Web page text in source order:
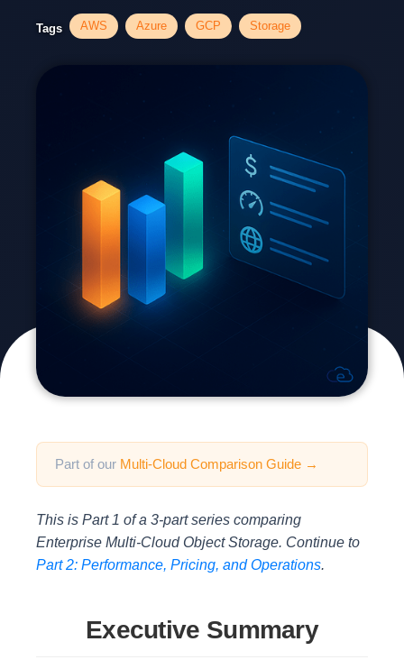
Tags AWS Azure GCP Storage
Part of our Multi-Cloud Comparison Guide →
This is Part 1 of a 3-part series comparing
Enterprise Multi-Cloud Object Storage. Continue to
Part 2: Performance, Pricing, and Operations.
Executive Summary